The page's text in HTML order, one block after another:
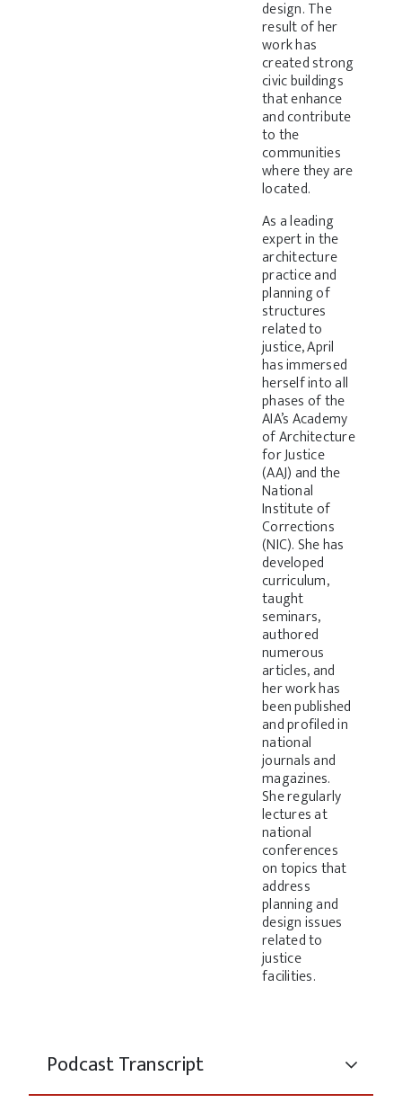
design. The
result of her
work has
created strong
civic buildings
that enhance
and contribute
to the
communities
where they are
located.
As a leading
expert in the
architecture
practice and
planning of
structures
related to
justice, April
has immersed
herself into all
phases of the
AIA’s Academy
of Architecture
for Justice
(AAJ) and the
National
Institute of
Corrections
(NIC). She has
developed
curriculum,
taught
seminars,
authored
numerous
articles, and
her work has
been published
and profiled in
national
journals and
magazines.
She regularly
lectures at
national
conferences
on topics that
address
planning and
design issues
related to
justice
facilities.
Podcast Transcript